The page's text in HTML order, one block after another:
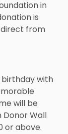
in
is
direct from
with
will be
Donor Wall
or above.